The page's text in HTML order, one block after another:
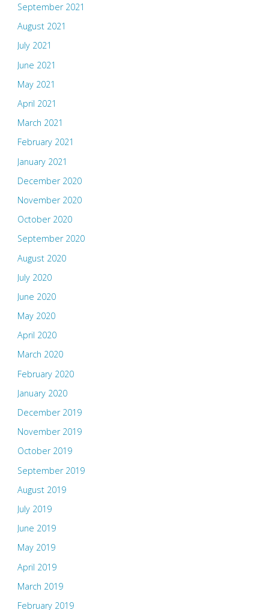
September 2021
August 2021
July 2021
June 2021
May 2021
April 2021
March 2021
February 2021
January 2021
December 2020
November 2020
October 2020
September 2020
August 2020
July 2020
June 2020
May 2020
April 2020
March 2020
February 2020
January 2020
December 2019
November 2019
October 2019
September 2019
August 2019
July 2019
June 2019
May 2019
April 2019
March 2019
February 2019